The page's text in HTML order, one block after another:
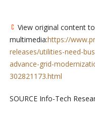
View original content
multimedia:https://
releases/utilities-need-
advance-grid-
302821173.html
SOURCE Info-Tech